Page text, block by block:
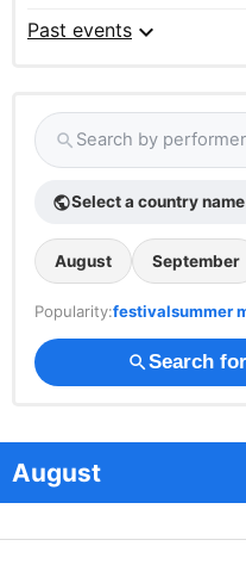
Past events expand_more
search Search by
publicSelect a country name
August September
Popularity:festivalsummer
searchSearch
August